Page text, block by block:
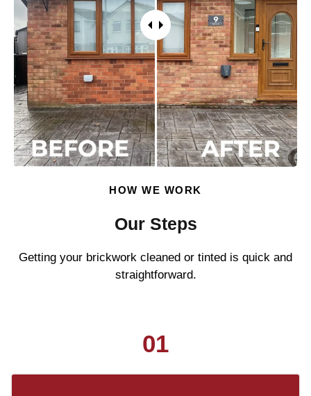
HOW WE WORK
Our Steps
Getting your brickwork cleaned or tinted is quick and
straightforward.
01